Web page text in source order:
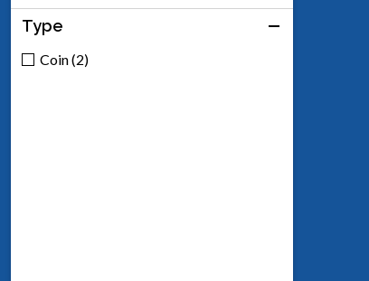
Type
Coin (2)